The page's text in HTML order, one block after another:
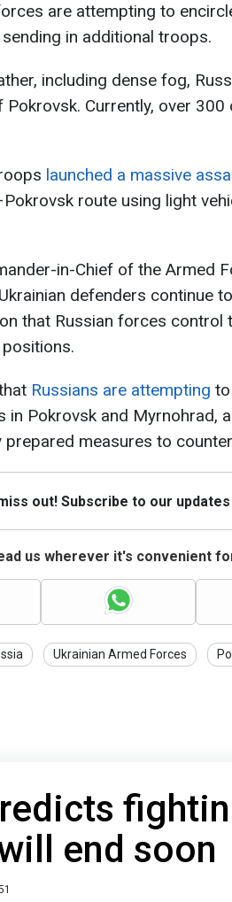
are attempting to
in additional troops.
including dense fog,
Currently, over 300
launched a massive
route using light
in-Chief of the Armed
defenders continue
that Russian forces control
Russians are attempting
in Pokrovsk and Myrnohrad,
prepared measures to
out! Subscribe to our
us wherever it's convenient
Ukrainian Armed Forces
end soon